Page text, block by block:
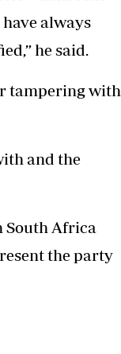
always
he said.
tampering with
and the
South Africa
the party